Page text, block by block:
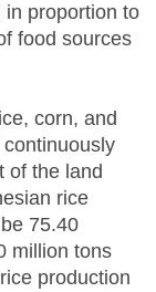
in proportion to
food sources
corn, and
of the land
rice
75.40
million tons
production